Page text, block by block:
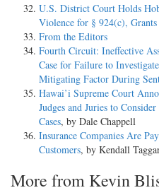
U.S. District Court Holds
Violence for § 924(c),
From the Editors
Fourth Circuit: Ineffective
Case for Failure to
Mitigating Factor During
Hawai’i Supreme Court
Judges and Juries to
Cases, by Dale Chappell
Insurance Companies Are
Customers, by Kendall
More from Kevin